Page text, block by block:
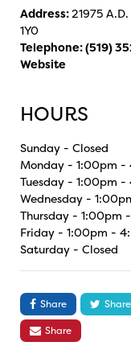
Address:21975
1Y0
Telephone:(519)
Website
HOURS
Sunday - Closed
Monday - 1:00pm -
Tuesday - 1:00pm -
Wednesday -
Thursday - 1:00pm
Friday - 1:00pm -
Saturday - Closed
Share Share
Share